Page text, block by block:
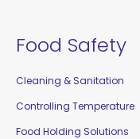
Food Safety
Cleaning & Sanitation
Controlling Temperature
Food Holding Solutions